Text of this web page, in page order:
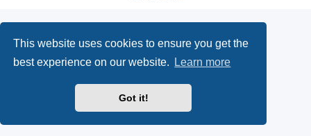
This website uses cookies to ensure you get the
best experience on our website.
Learn more
Got it!